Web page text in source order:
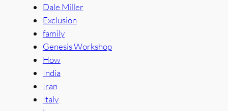
Dale Miller
Exclusion
family
Genesis Workshop
How
India
Iran
Italy